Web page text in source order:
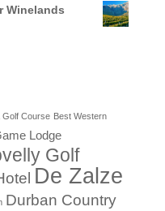
Winelands
Golf Course Best Western
Lodge
Golf
De Zalze
Durban Country